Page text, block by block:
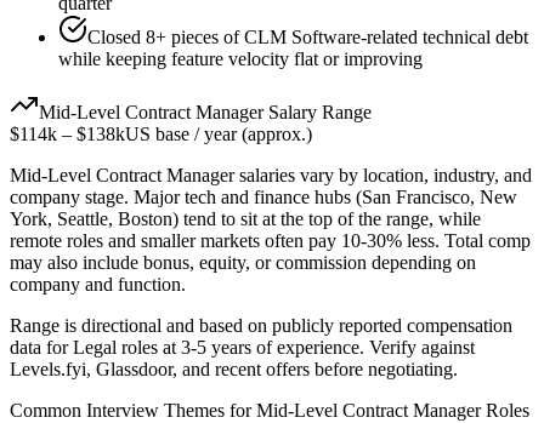
Closed 8+ pieces of CLM Software-related technical debt
while keeping feature velocity flat or improving
Mid-Level Contract ManagerSalary Range
$114k – $138kUS base / year (approx.)
Mid-Level Contract Managersalaries vary by location, industry, and
company stage. Major tech and finance hubs (San Francisco, New
York, Seattle, Boston) tend to sit at the top of the range, while
remote roles and smaller markets often pay 10-30% less. Total comp
may also include bonus, equity, or commission depending on
company and function.
Range is directional and based on publicly reported compensation
data forLegal roles at 3-5 years of experience. Verify against
Levels.fyi, Glassdoor, and recent offers before negotiating.
Common Interview Themes forMid-Level Contract ManagerRoles